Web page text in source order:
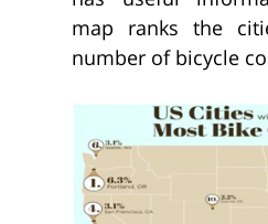
map ranks the
number of bicycle